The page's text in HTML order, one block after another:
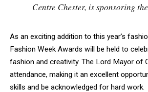
Centre Chester, is sponsoring
As an exciting addition to this year’s
Fashion Week Awards will be held to
fashion and creativity. The Lord Mayor of
attendance, making it an excellent
skills and be acknowledged for hard work.